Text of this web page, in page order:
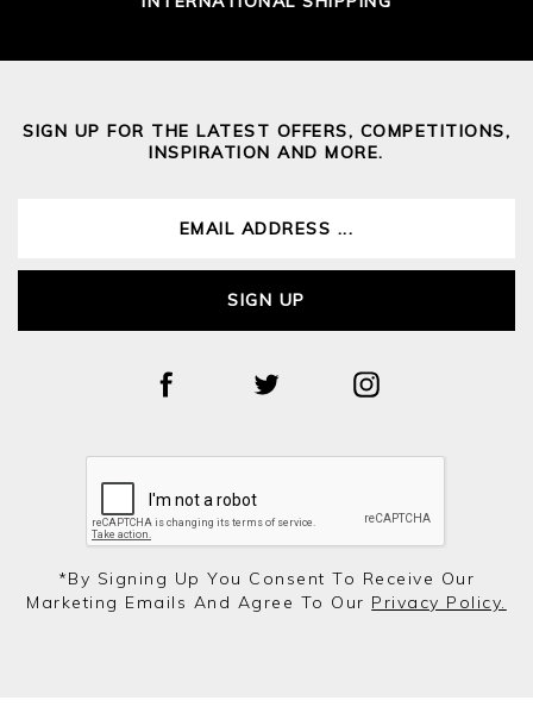
SIGN UP FOR THE LATEST OFFERS, COMPETITIONS,
INSPIRATION AND MORE.
SIGN UP
*by Signing Up You Consent To Receive Our
Marketing Emails And Agree To Our Privacy Policy.